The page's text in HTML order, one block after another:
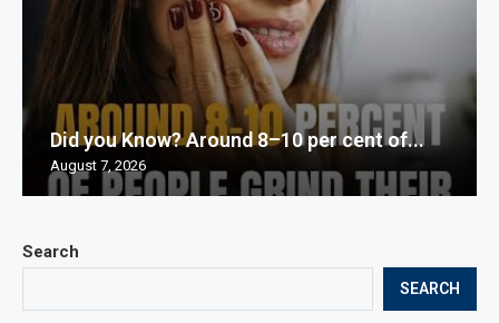
Search
SEARCH
Did you Know? Around 8–10 per cent of...
August 7, 2026